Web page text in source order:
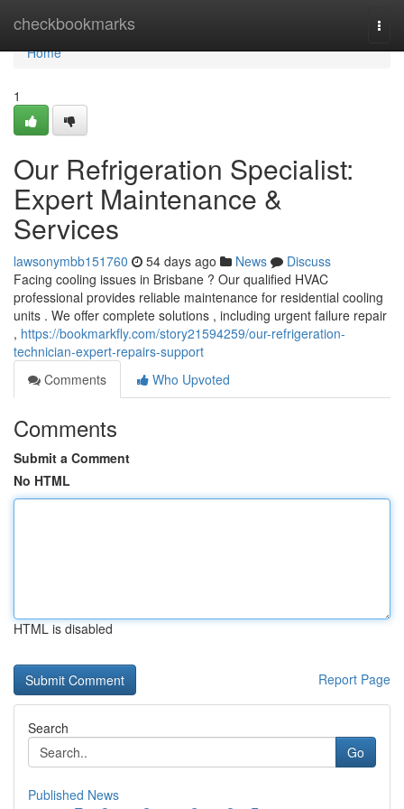
checkbookmarks
Home
Home
1
Our Refrigeration Specialist:
Expert Maintenance &
Services
lawsonymbb151760 54 days ago News
Discuss
Facing cooling issues in Brisbane ? Our qualified HVAC
professional provides reliable maintenance for residential cooling
units . We offer complete solutions , including urgent failure repair
, https://bookmarkfly.com/story21594259/our-refrigeration-
technician-expert-repairs-support
Comments
Who Upvoted
Comments
Submit a Comment
No HTML
HTML is disabled
Report Page
Search
Go
Published News